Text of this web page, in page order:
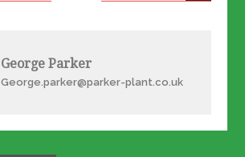
George Parker
George.parker@parker-plant.co.uk